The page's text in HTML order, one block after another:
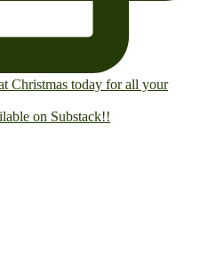
on Substack!!